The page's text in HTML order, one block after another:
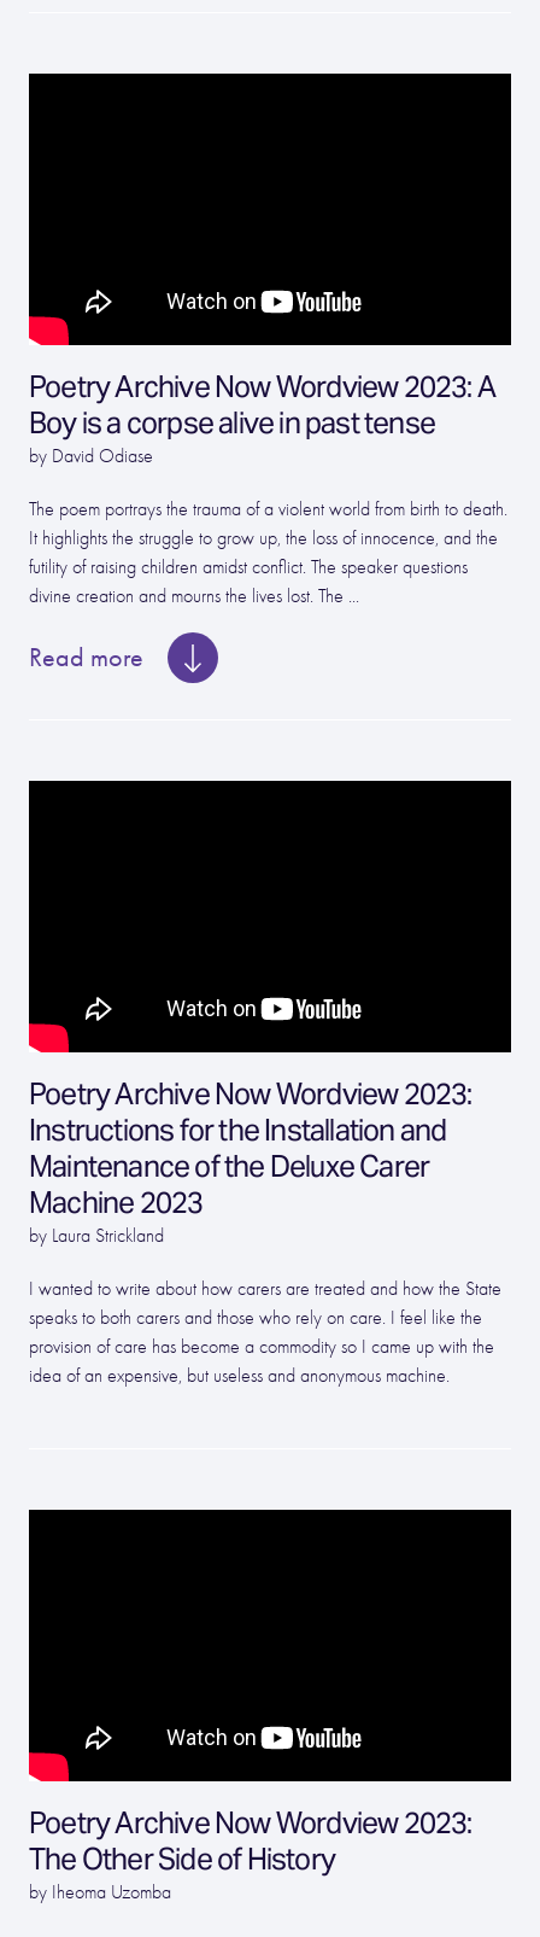
Poetry Archive Now Wordview 2023: A
Boy is a corpse alive in past tense
by David Odiase
The poem portrays the trauma of a violent world from birth to death.
It highlights the struggle to grow up, the loss of innocence, and the
futility of raising children amidst conflict. The speaker questions
divine creation and mourns the lives lost. The ...
Read more
Poetry Archive Now Wordview 2023:
Instructions for the Installation and
Maintenance of the Deluxe Carer
Machine 2023
by Laura Strickland
I wanted to write about how carers are treated and how the State
speaks to both carers and those who rely on care. I feel like the
provision of care has become a commodity so I came up with the
idea of an expensive, but useless and anonymous machine.
Poetry Archive Now Wordview 2023:
The Other Side of History
by Iheoma Uzomba